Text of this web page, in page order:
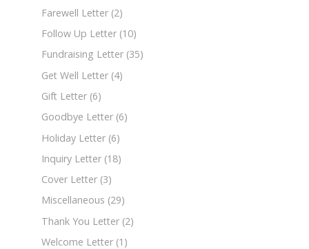
Farewell Letter (2)
Follow Up Letter (10)
Fundraising Letter (35)
Get Well Letter (4)
Gift Letter (6)
Goodbye Letter (6)
Holiday Letter (6)
Inquiry Letter (18)
Cover Letter (3)
Miscellaneous (29)
Thank You Letter (2)
Welcome Letter (1)